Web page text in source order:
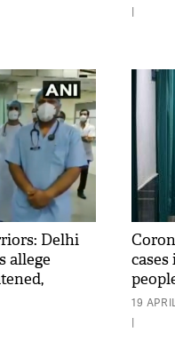
|
Delhi
allege
19
|